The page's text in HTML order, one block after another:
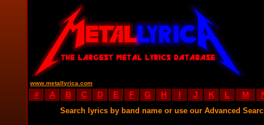
www.metallyrica.com
# A B C D E F G H I J K L M
Search lyrics by band name or use our Advanced